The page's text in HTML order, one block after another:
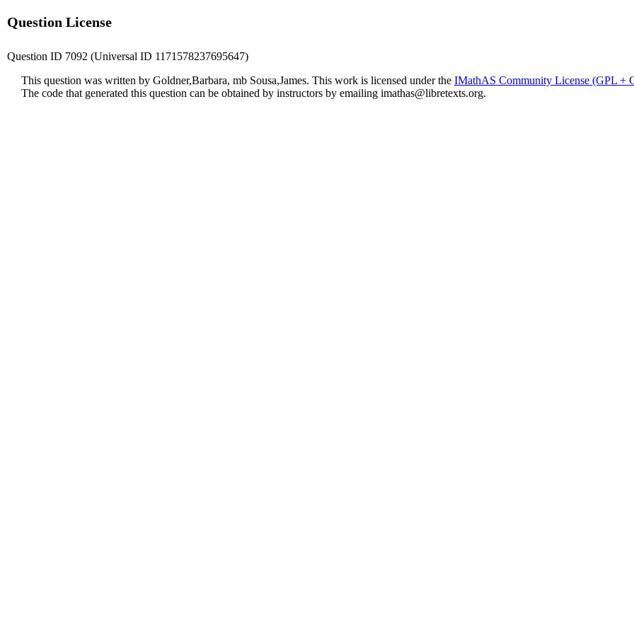
Question License
Question ID 7092 (Universal ID 1171578237695647)
This question was written by Goldner,Barbara, mb Sousa,James. This work is licensed under the IMathAS Community License (GPL +
The code that generated this question can be obtained by instructors by emailing imathas@libretexts.org.